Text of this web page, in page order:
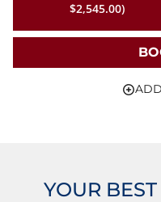
$2,545.00)
YOUR